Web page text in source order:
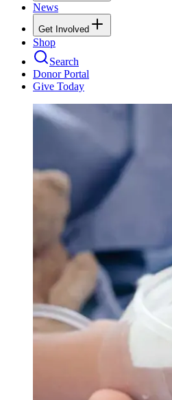
News
Get Involved
Shop
Search
Donor Portal
Give Today